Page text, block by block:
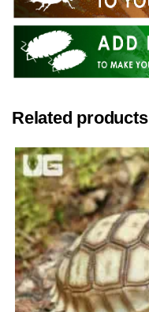
Related products